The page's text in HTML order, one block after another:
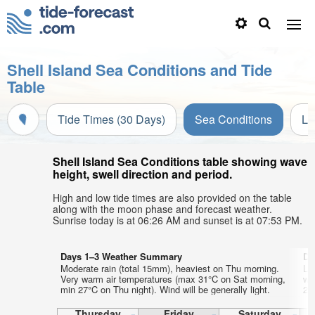
Shell Island Sea Conditions and Tide
Table
Tide Times (30 Days) Sea Conditions
Shell Island Sea Conditions table showing wave
height, swell direction and period.
High and low tide times are also provided on the table
along with the moon phase and forecast weather.
Sunrise today is at 06:26 AM and sunset is at 07:53 PM.
Days 1–3 Weather Summary
Moderate rain (total 15mm), heaviest on Thu morning.
Very warm air temperatures (max 31°C on Sat morning,
min 27°C on Thu night). Wind will be generally light.